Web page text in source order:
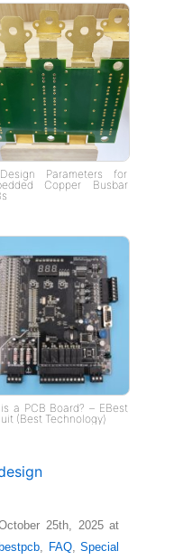
Parameters for
Copper Busbar
a PCB Board? – EBest
(Best Technology)
25th, 2025 at
FAQ,Special